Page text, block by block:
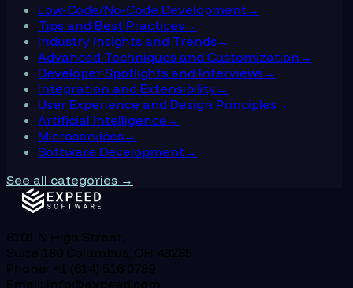
Low-Code/No-Code Development →
Tips and Best Practices→
Industry Insights and Trends→
Advanced Techniques and Customization →
Developer Spotlights and Interviews→
Integration and Extensibility→
User Experience and Design Principles→
Artificial Intelligence →
Microservices→
Software Development →
See all categories →
8101 N High Street,
Suite 180 Columbus, OH 43235
Phone: +1 (614) 516 0789
Email: info@expeed.com